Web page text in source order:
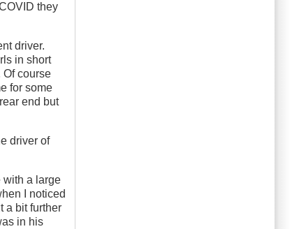
they
driver.
in short
Of course
for some
end but
driver of
with a large
I noticed
a bit further
in his